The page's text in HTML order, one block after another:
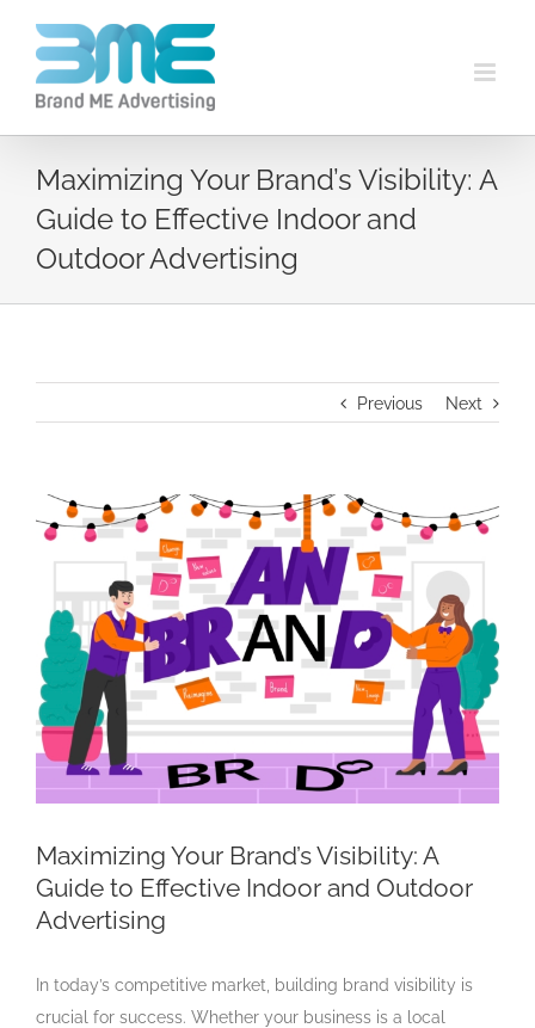
Maximizing Your Brand’s Visibility: A
Guide to Effective Indoor and
Outdoor Advertising
Previous Next
View
Larger
Maximizing Your Brand’s Visibility: A
Guide to Effective Indoor and Outdoor
Advertising
In today’s competitive market, building brand visibility is
crucial for success. Whether your business is a local